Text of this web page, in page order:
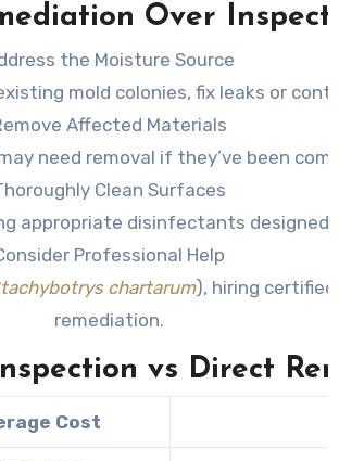
Over
the Moisture Source
mold colonies, fix leaks or
Affected Materials
need removal if they’ve been
Clean Surfaces
appropriate disinfectants designed
Professional Help
chartarum), hiring
remediation.
vs Direct
Cost